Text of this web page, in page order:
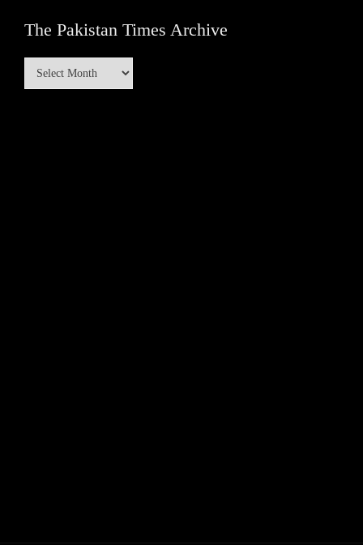
The Pakistan Times Archive
The
Pakistan